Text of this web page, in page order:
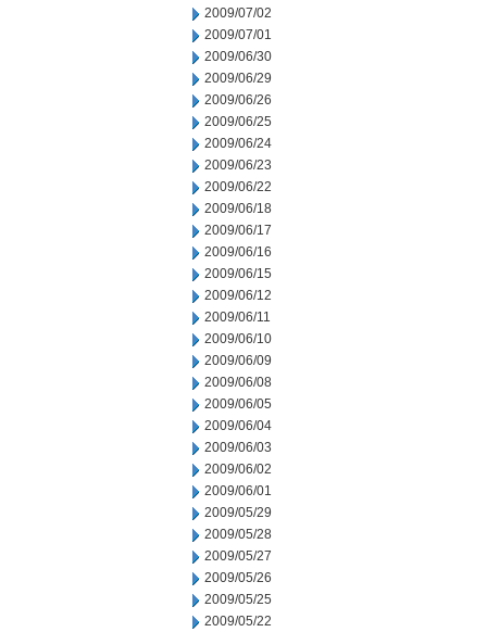
2009/07/02
2009/07/01
2009/06/30
2009/06/29
2009/06/26
2009/06/25
2009/06/24
2009/06/23
2009/06/22
2009/06/18
2009/06/17
2009/06/16
2009/06/15
2009/06/12
2009/06/11
2009/06/10
2009/06/09
2009/06/08
2009/06/05
2009/06/04
2009/06/03
2009/06/02
2009/06/01
2009/05/29
2009/05/28
2009/05/27
2009/05/26
2009/05/25
2009/05/22